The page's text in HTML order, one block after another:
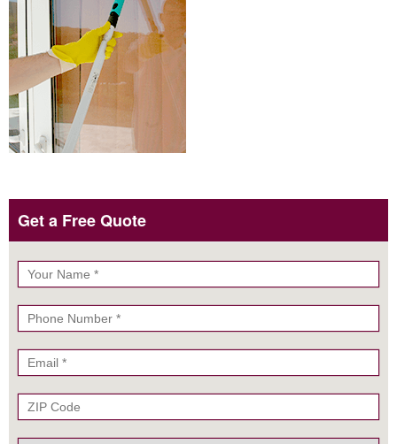
Get a Free Quote